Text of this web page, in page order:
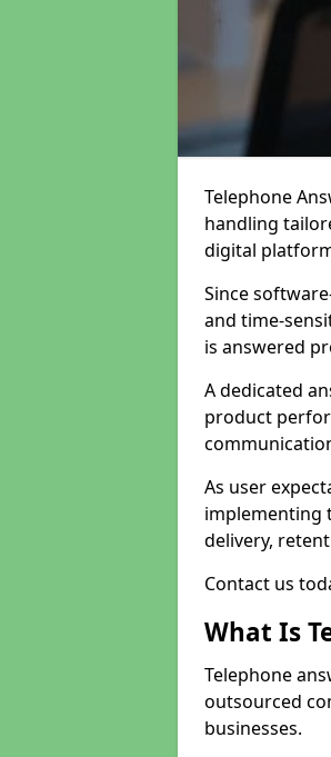
Telephone
handling
digital
Since
and time-
is answered
A dedicated
product
As user
implementing
delivery,
Contact us
What Is
Telephone
outsourced
businesses.